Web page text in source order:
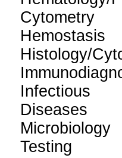
Cytometry
Hemostasis
Histology/
Infectious
Diseases
Microbiology
Testing